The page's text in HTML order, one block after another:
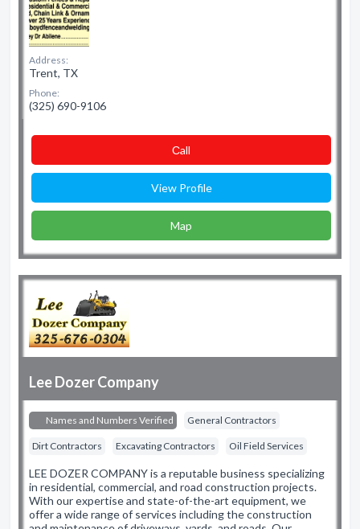
Address:
Trent, TX
Phone:
(325) 690-9106
Сall
View Profile
Map
Lee Dozer Company
Names and Numbers Verified General Contractors
Dirt Contractors Excavating Contractors Oil Field Services
LEE DOZER COMPANY is a reputable business specializing
in residential, commercial, and road construction projects.
With our expertise and state-of-the-art equipment, we
offer a wide range of services including the construction